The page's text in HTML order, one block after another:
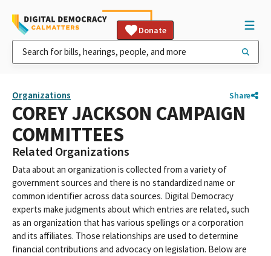
Donate
Organizations Share
COREY JACKSON CAMPAIGN
COMMITTEES
Related Organizations
Data about an organization is collected from a variety of
government sources and there is no standardized name or
common identifier across data sources. Digital Democracy
experts make judgments about which entries are related, such
as an organization that has various spellings or a corporation
and its affiliates. Those relationships are used to determine
financial contributions and advocacy on legislation. Below are